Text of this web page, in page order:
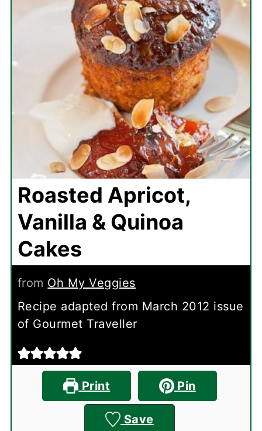
Roasted Apricot,
Vanilla & Quinoa
Cakes
from Oh My Veggies
Recipe adapted from March 2012 issue
of Gourmet Traveller
Print Pin
Save